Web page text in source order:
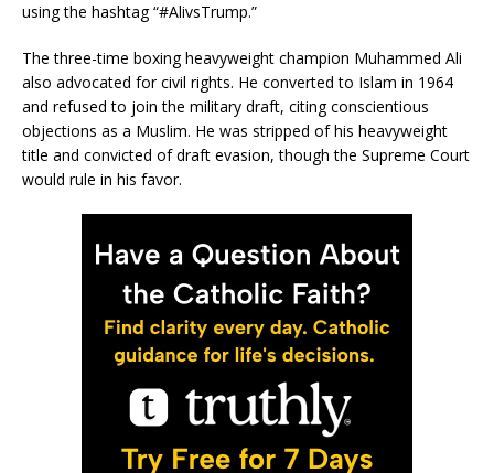
using the hashtag “#AlivsTrump.”
The three-time boxing heavyweight champion Muhammed Ali
also advocated for civil rights. He converted to Islam in 1964
and refused to join the military draft, citing conscientious
objections as a Muslim. He was stripped of his heavyweight
title and convicted of draft evasion, though the Supreme Court
would rule in his favor.